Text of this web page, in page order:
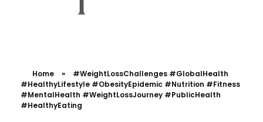
Home »
#WeightLossChallenges #GlobalHealth
#HealthyLifestyle #ObesityEpidemic #Nutrition #Fitness
#MentalHealth #WeightLossJourney #PublicHealth
#HealthyEating